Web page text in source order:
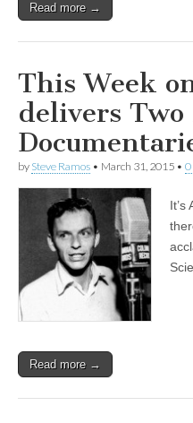
Read more →
This Week
delivers
by Steve Ramos • March 31, 2015 • 0
It’s
Read more →